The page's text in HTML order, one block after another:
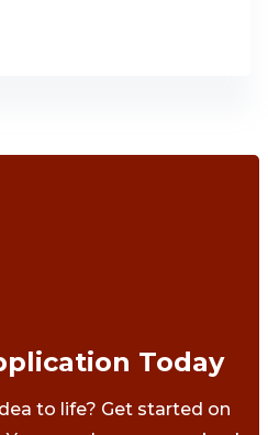
Today
to life? Get started on